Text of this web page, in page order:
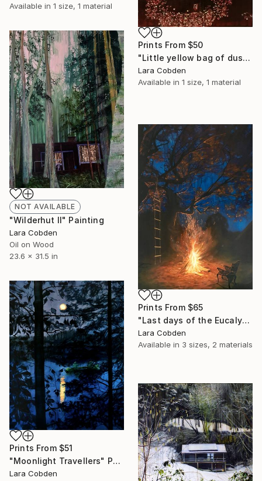
Available in 1 size, 1 material
Prints From $50
"Little yellow bag of dust" Painting
Lara Cobden
Available in 1 size, 1 material
NOT AVAILABLE
"Wilderhut II" Painting
Lara Cobden
Oil on Wood
23.6 x 31.5 in
Prints From $65
"Last days of the Eucalyptus" Painting
Lara Cobden
Available in 3 sizes, 2 materials
Prints From $51
"Moonlight Travellers" Painting
Lara Cobden